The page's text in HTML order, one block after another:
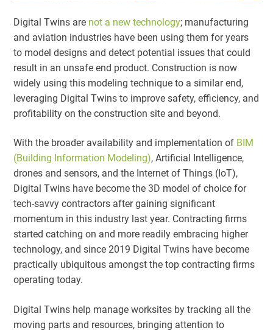
Digital Twins are not a new technology; manufacturing
and aviation industries have been using them for years
to model designs and detect potential issues that could
result in an unsafe end product. Construction is now
widely using this modeling technique to a similar end,
leveraging Digital Twins to improve safety, efficiency, and
profitability on the construction site and beyond.
With the broader availability and implementation of BIM
(Building Information Modeling), Artificial Intelligence,
drones and sensors, and the Internet of Things (IoT),
Digital Twins have become the 3D model of choice for
tech-savvy contractors after gaining significant
momentum in this industry last year. Contracting firms
started catching on and more readily embracing higher
technology, and since 2019 Digital Twins have become
practically ubiquitous amongst the top contracting firms
operating today.
Digital Twins help manage worksites by tracking all the
moving parts and resources, bringing attention to